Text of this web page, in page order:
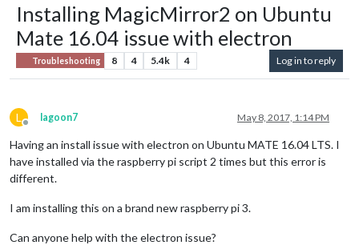
Installing MagicMirror2 on Ubuntu
Mate 16.04 issue with electron
Troubleshooting 8 4 5.4k 4 Log in to reply
L
Offline
lagoon7 May 8, 2017, 1:14 PM
Having an install issue with electron on Ubuntu MATE 16.04 LTS. I
have installed via the raspberry pi script 2 times but this error is
different.
I am installing this on a brand new raspberry pi 3.
Can anyone help with the electron issue?